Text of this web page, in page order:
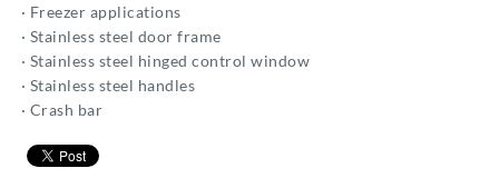
· Freezer applications
· Stainless steel door frame
· Stainless steel hinged control window
· Stainless steel handles
· Crash bar